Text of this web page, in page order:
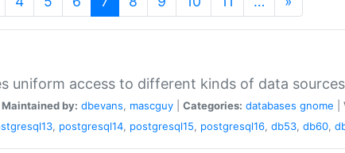
uniform access to different kinds of data
Maintained by: dbevans, mascguy Categories: databases gnome
, postgresql14, postgresql15, postgresql16, db53, db60,